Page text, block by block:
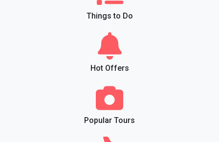
Things to Do
Hot Offers
Popular Tours